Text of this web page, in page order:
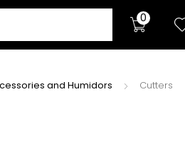
0
and Humidors Cutters